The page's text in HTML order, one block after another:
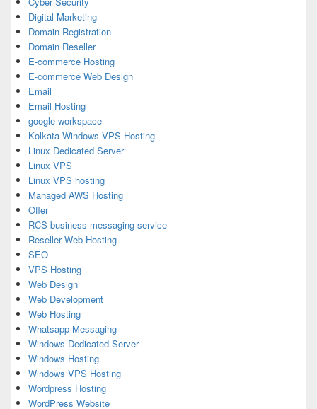
Digital Marketing
Domain Registration
Domain Reseller
E-commerce Hosting
E-commerce Web Design
Email
Email Hosting
google workspace
Kolkata Windows VPS Hosting
Linux Dedicated Server
Linux VPS
Linux VPS hosting
Managed AWS Hosting
Offer
RCS business messaging service
Reseller Web Hosting
SEO
VPS Hosting
Web Design
Web Development
Web Hosting
Whatsapp Messaging
Windows Dedicated Server
Windows Hosting
Windows VPS Hosting
Wordpress Hosting
WordPress Website